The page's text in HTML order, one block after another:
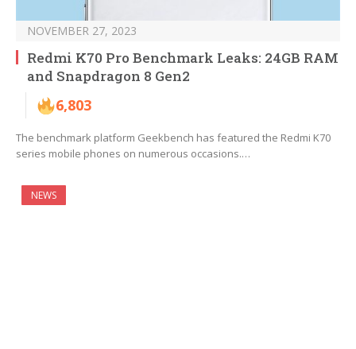
NOVEMBER 27, 2023
Redmi K70 Pro Benchmark Leaks: 24GB RAM
and Snapdragon 8 Gen2
6,803
The benchmark platform Geekbench has featured the Redmi K70
series mobile phones on numerous occasions.…
NEWS